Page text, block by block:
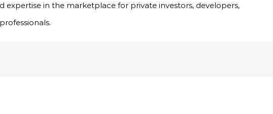
expertise in the marketplace for private investors, developers,